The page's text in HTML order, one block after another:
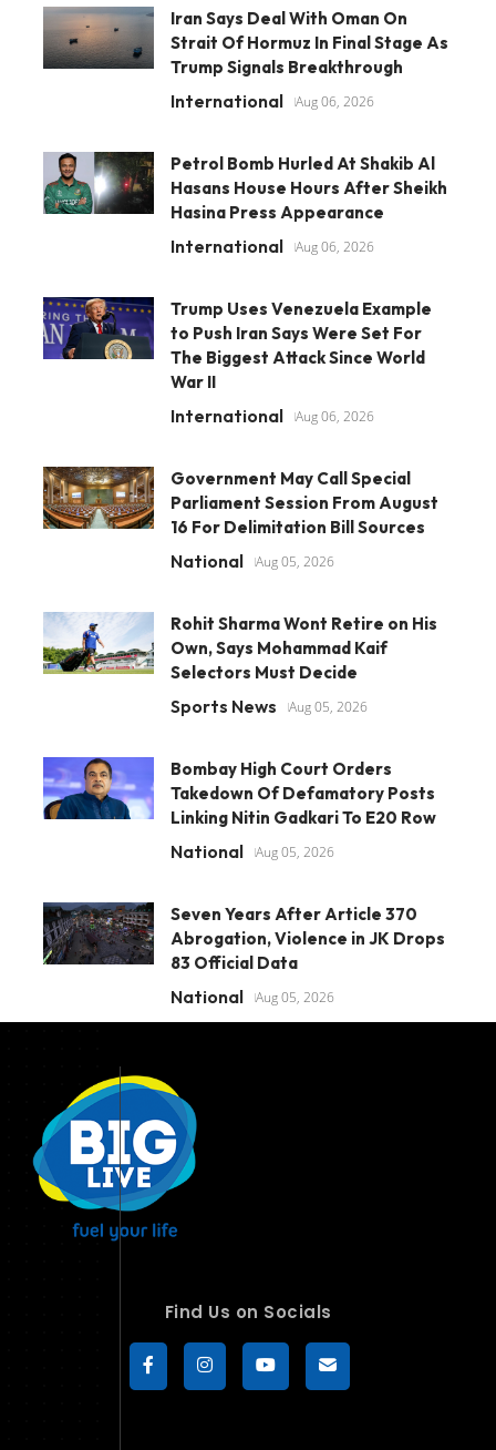
Iran Says Deal With Oman On
Strait Of Hormuz In Final Stage As
Trump Signals Breakthrough
International Aug 06, 2026
Petrol Bomb Hurled At Shakib Al
Hasans House Hours After Sheikh
Hasina Press Appearance
International Aug 06, 2026
Trump Uses Venezuela Example
to Push Iran Says Were Set For
The Biggest Attack Since World
War II
International Aug 06, 2026
Government May Call Special
Parliament Session From August
16 For Delimitation Bill Sources
National Aug 05, 2026
Rohit Sharma Wont Retire on His
Own, Says Mohammad Kaif
Selectors Must Decide
Sports News Aug 05, 2026
Bombay High Court Orders
Takedown Of Defamatory Posts
Linking Nitin Gadkari To E20 Row
National Aug 05, 2026
Seven Years After Article 370
Abrogation, Violence in JK Drops
83 Official Data
National Aug 05, 2026
Find Us on Socials